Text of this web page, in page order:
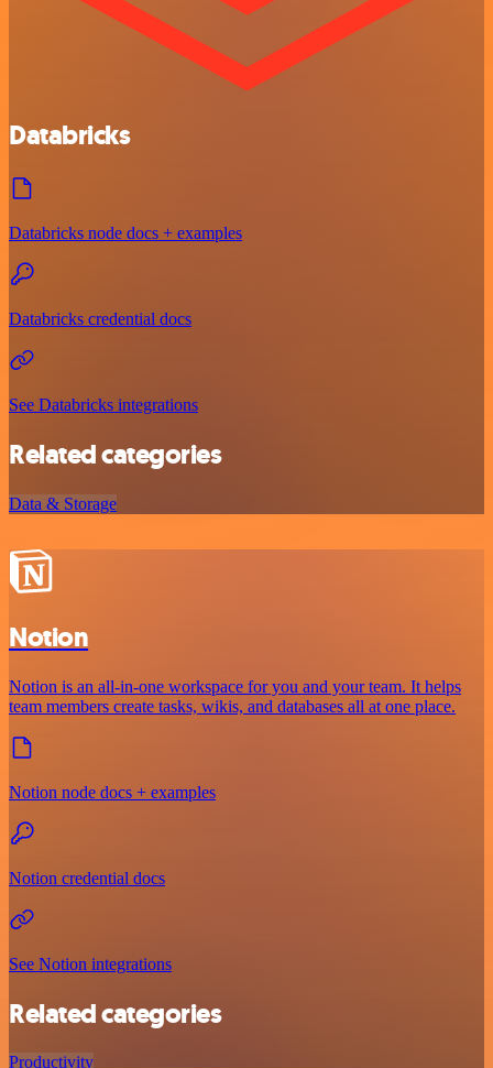
Databricks
Databricks node docs + examples
Databricks credential docs
See Databricks integrations
Related categories
Data & Storage
Notion
Notion is an all-in-one workspace for you and your team. It helps
team members create tasks, wikis, and databases all at one place.
Notion node docs + examples
Notion credential docs
See Notion integrations
Related categories
Productivity